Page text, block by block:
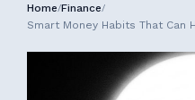
Home/Finance/
Smart Money Habits That Can